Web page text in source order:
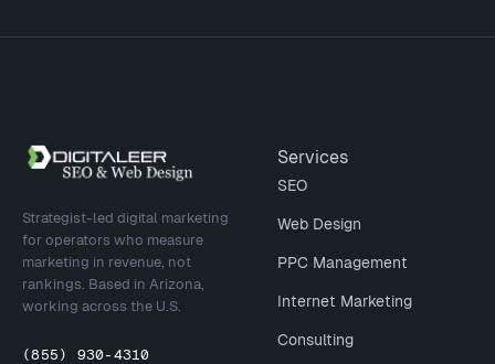
Site footer
Strategist-led digital marketing
for operators who measure
marketing in revenue, not
rankings. Based in Arizona,
working across the U.S.
(855) 930-4310
Services
SEO
Web Design
PPC Management
Internet Marketing
Consulting